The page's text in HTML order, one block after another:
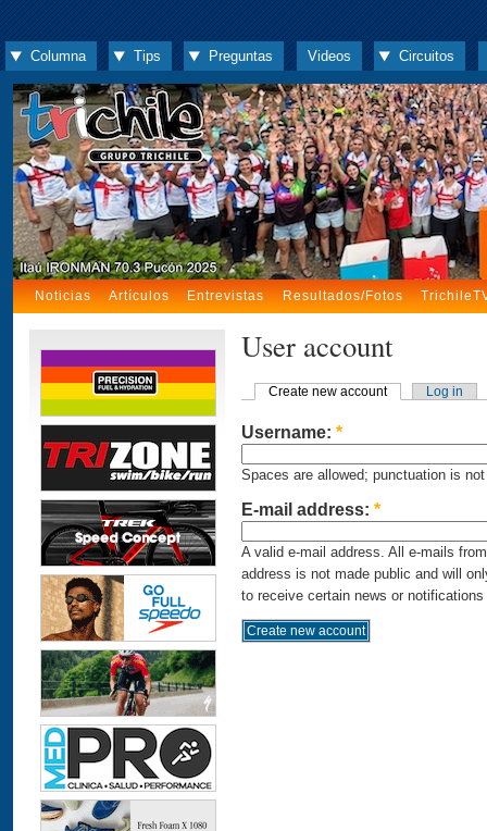
Columna Tips Preguntas Videos Circuitos
Noticias Artículos Entrevistas Resultados/Fotos
User account
Create new account Log in
Username: *
Spaces are allowed; punctuation is
E-mail address: *
A valid e-mail address. All e-mails
address is not made public and will
to receive certain news or